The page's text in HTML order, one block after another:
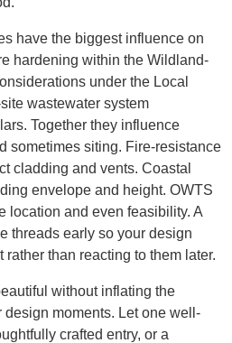
have the biggest influence on
hardening within the Wildland-
under the Local
wastewater system
Together they influence
sometimes siting. Fire-resistance
cladding and vents. Coastal
envelope and height. OWTS
location and even feasibility. A
threads early so your design
rather than reacting to them later.
without inflating the
moments. Let one well-
crafted entry, or a